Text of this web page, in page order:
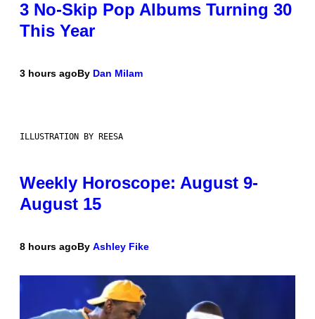
3 No-Skip Pop Albums Turning 30
This Year
3 hours agoBy Dan Milam
ILLUSTRATION BY REESA
Weekly Horoscope: August 9-
August 15
8 hours agoBy Ashley Fike